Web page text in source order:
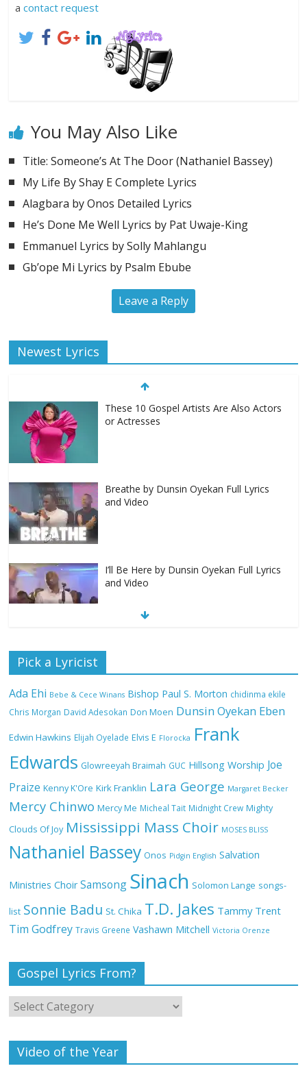
a contact request
You May Also Like
Title: Someone’s At The Door (Nathaniel Bassey)
My Life By Shay E Complete Lyrics
Alagbara by Onos Detailed Lyrics
He’s Done Me Well Lyrics by Pat Uwaje-King
Emmanuel Lyrics by Solly Mahlangu
Gb’ope Mi Lyrics by Psalm Ebube
Leave a Reply
Newest Lyrics
These 10 Gospel Artists Are Also Actors
or Actresses
Breathe by Dunsin Oyekan Full Lyrics
and Video
I’ll Be Here by Dunsin Oyekan Full Lyrics
and Video
Nobody Like You Lord by Maranda
NA GOD I DEY PRAISE (NOBI SAY I DEY
CRAZE) by Chioma Jesus Lyrics
My Lover by Mercy Chinwo Full Lyrics
and Video
Meet the 3 New Rivers State Overseer
for the Deeper Life Bible Church
Top 15 Gospel Artists Known for Their
Inspirational Lyrics
Pick a Lyricist
Ada Ehi Bebe & Cece Winans Bishop Paul S. Morton chidinma ekile
Chris Morgan David Adesokan Don Moen Dunsin Oyekan Eben
Edwin Hawkins Elijah Oyelade Elvis E Florocka Frank
Edwards Glowreeyah Braimah GUC Hillsong Worship Joe
Praize Kenny K'Ore Kirk Franklin Lara George Margaret Becker
Mercy Chinwo Mercy Me Micheal Tait Midnight Crew Mighty
Clouds Of Joy Mississippi Mass Choir MOSES BLISS
Nathaniel Bassey Onos Pidgin English Salvation
Ministries Choir Samsong Sinach Solomon Lange songs-
list Sonnie Badu St. Chika T.D. Jakes Tammy Trent
Tim Godfrey Travis Greene Vashawn Mitchell Victoria Orenze
Gospel Lyrics From?
Video of the Year